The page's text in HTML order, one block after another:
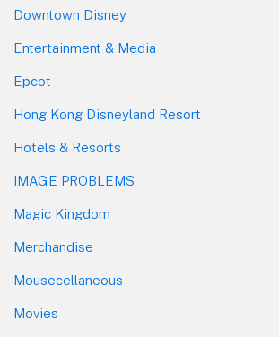
Downtown Disney
Entertainment & Media
Epcot
Hong Kong Disneyland Resort
Hotels & Resorts
IMAGE PROBLEMS
Magic Kingdom
Merchandise
Mousecellaneous
Movies